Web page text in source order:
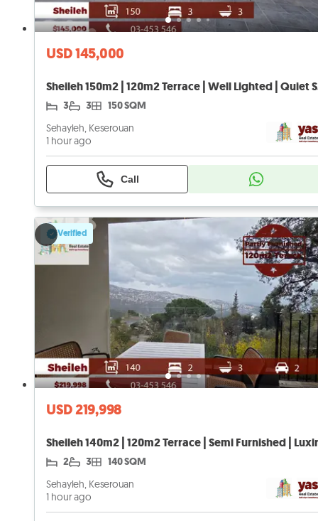
USD 145,000
3 3 150 SQM
Sehayleh, Keserouan
1 hour ago
Call
Verified
USD 219,998
2 3 140 SQM
Sehayleh, Keserouan
1 hour ago